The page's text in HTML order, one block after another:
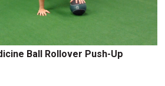
Ball Rollover Push-Up